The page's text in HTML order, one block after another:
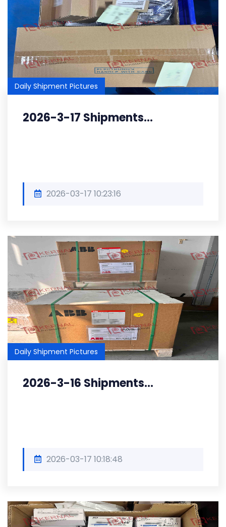
Daily Shipment Pictures
2026-3-17 Shipments...
2026-03-17 10:23:16
Daily Shipment Pictures
2026-3-16 Shipments...
2026-03-17 10:18:48